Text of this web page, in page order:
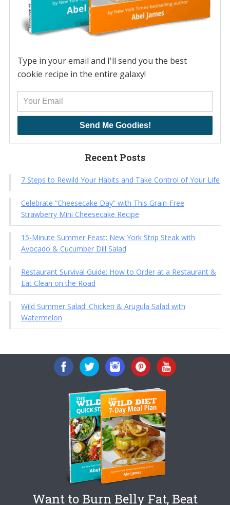
Type in your email and I'll send you the best
cookie recipe in the entire galaxy!
Send Me Goodies!
Recent Posts
7 Steps to Rewild Your Habits and Take Control of Your Life
Celebrate “Cheesecake Day” with This Grain-Free
Strawberry Mini Cheesecake Recipe
15-Minute Summer Feast: New York Strip Steak with
Avocado & Cucumber Dill Salad
Restaurant Survival Guide: How to Order at a Restaurant &
Eat Clean on the Road
Wild Summer Salad: Chicken & Arugula Salad with
Watermelon
Want to Burn Belly Fat, Beat